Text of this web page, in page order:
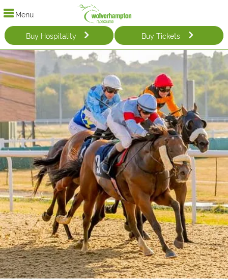
Menu
Buy Hospitality Buy Tickets